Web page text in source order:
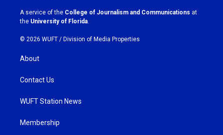
a
m
k
A service of the College of Journalism and Communications at
the University of Florida
© 2026 WUFT / Division of Media Properties
About
Contact Us
WUFT Station News
Membership